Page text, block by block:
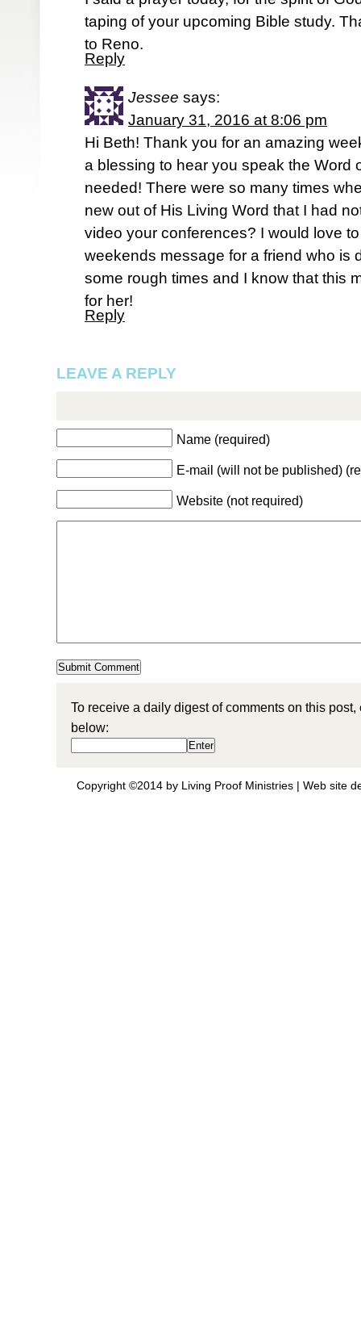
taping of your upcoming Bible study.
to Reno.
Reply
Jessee says:
January 31, 2016 at 8:06 pm
Hi Beth! Thank you for an amazing
a blessing to hear you speak the Word
needed! There were so many times
new out of His Living Word that I had
video your conferences? I would love
weekends message for a friend who is
some rough times and I know that this
for her!
Reply
LEAVE A REPLY
Name (required)
E-mail (will not be published)
Website (not required)
To receive a daily digest of comments on this
below:
Copyright ©2014 by Living Proof Ministries | Web site